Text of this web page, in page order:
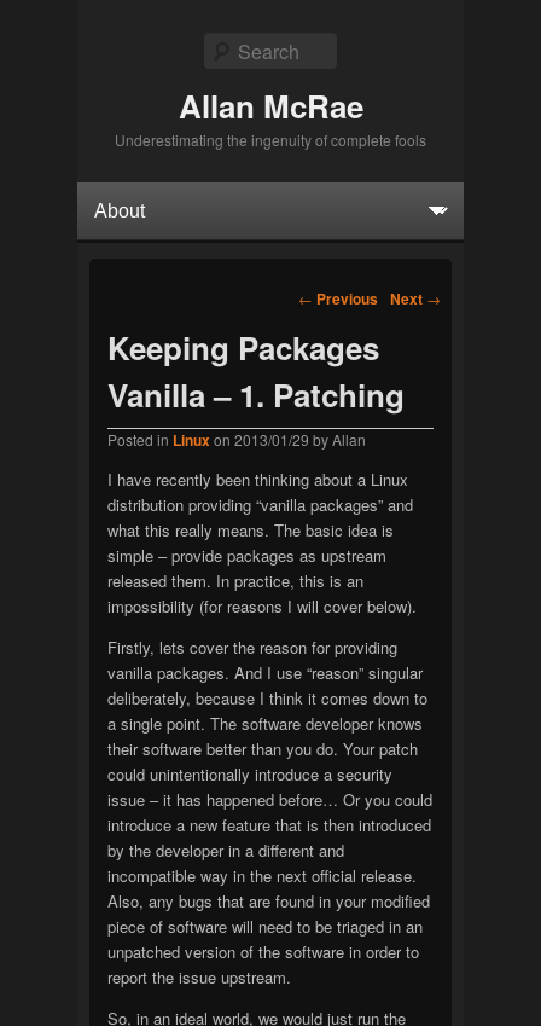
Allan McRae
Underestimating the ingenuity of complete fools
Search
Post navigation
← Previous Next →
Keeping Packages
Vanilla – 1. Patching
Posted in Linuxon 2013/01/29 byAllan
I have recently been thinking about a Linux
distribution providing “vanilla packages” and
what this really means. The basic idea is
simple – provide packages as upstream
released them. In practice, this is an
impossibility (for reasons I will cover below).
Firstly, lets cover the reason for providing
vanilla packages. And I use “reason” singular
deliberately, because I think it comes down to
a single point. The software developer knows
their software better than you do. Your patch
could unintentionally introduce a security
issue – it has happened before… Or you could
introduce a new feature that is then introduced
by the developer in a different and
incompatible way in the next official release.
Also, any bugs that are found in your modified
piece of software will need to be triaged in an
unpatched version of the software in order to
report the issue upstream.
So, in an ideal world, we would just run the